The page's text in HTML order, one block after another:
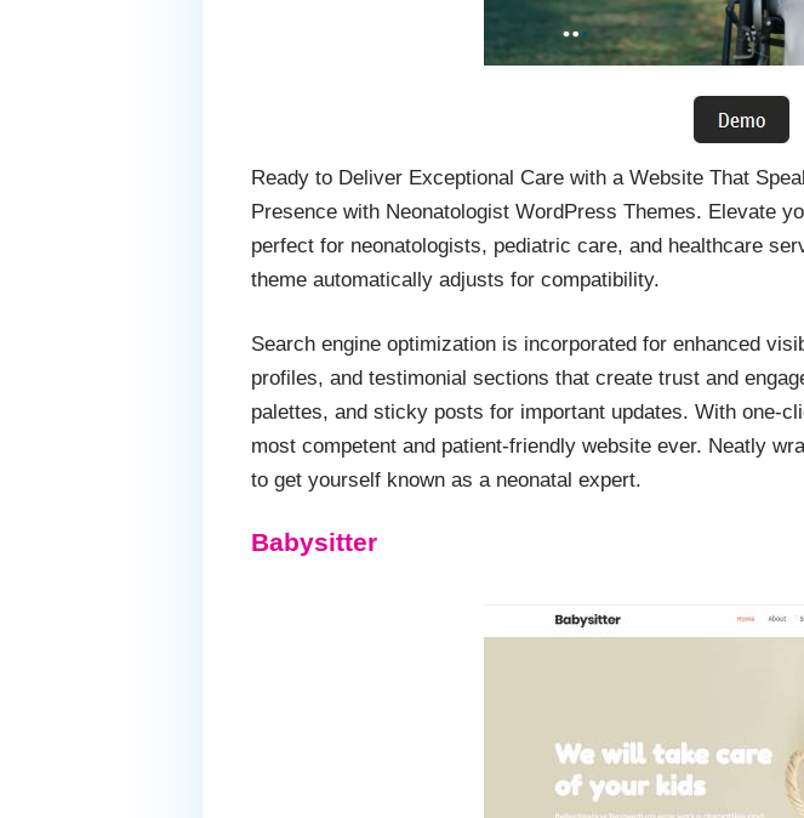
Ready to Deliver Exceptional Care with a Website That
Presence with Neonatologist WordPress Themes. Elevate
perfect for neonatologists, pediatric care, and healthcare
theme automatically adjusts for compatibility.
Search engine optimization is incorporated for enhanced
profiles, and testimonial sections that create trust and
palettes, and sticky posts for important updates. With one-
most competent and patient-friendly website ever. Neatly
to get yourself known as a neonatal expert.
Babysitter